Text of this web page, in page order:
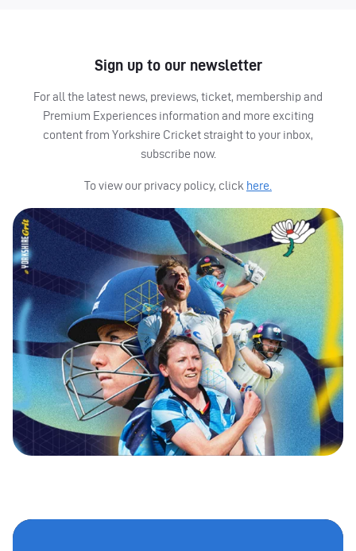
Sign up to our newsletter
For all the latest news, previews, ticket, membership and
Premium Experiences information and more exciting
content from Yorkshire Cricket straight to your inbox,
subscribe now.
To view our privacy policy, click here.